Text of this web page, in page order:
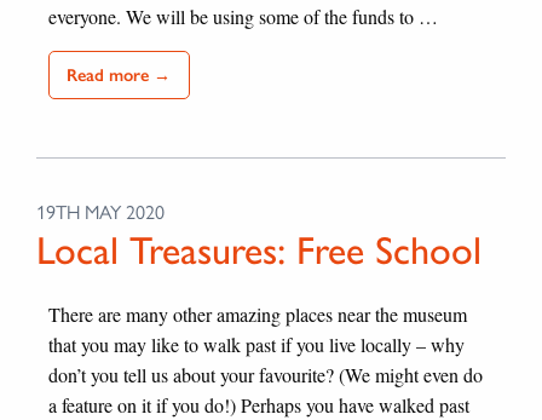
everyone. We will be using some of the funds to …
Read more →
19TH MAY 2020
Local Treasures: Free School
There are many other amazing places near the museum
that you may like to walk past if you live locally – why
don’t you tell us about your favourite? (We might even do
a feature on it if you do!) Perhaps you have walked past